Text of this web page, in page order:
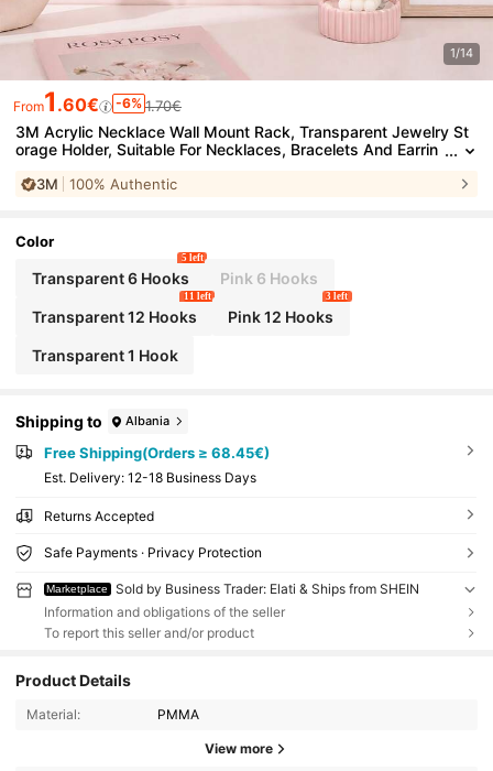
1/14
From1 .60€ -6% 1.70€
3M Acrylic Necklace Wall Mount Rack, Transparent Jewelry St
orage Holder, Suitable For Necklaces, Bracelets And Earrin
nt, 3 Sizes Available, Suitable For Bedroom, Vanity, Closet, Bath
3M 100% Authentic
Color
Transparent 6 Hooks
5 left
Pink 6 Hooks
Transparent 12 Hooks
11 left
Pink 12 Hooks
3 left
Transparent 1 Hook
Shipping to Albania
Free Shipping(Orders ≥ 68.45€)
​Est. Delivery: 12-18 Business Days
Returns Accepted
Safe Payments · Privacy Protection
Marketplace
Sold by Business Trader: Elati & Ships from SHEIN
Information and obligations of the seller
To report this seller and/or product
Product Details
Material: PMMA
View more